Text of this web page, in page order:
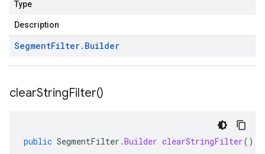
Type
Description
SegmentFilter. Builder
clearStringFilter()
public SegmentFilter .Builder clearStringFilter()